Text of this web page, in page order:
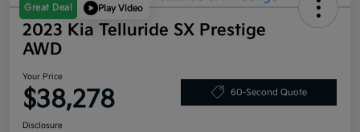
Great Deal Play Video
2023 Kia Telluride SX Prestige
AWD
Your Price
$38,278 60-Second Quote
Disclosure